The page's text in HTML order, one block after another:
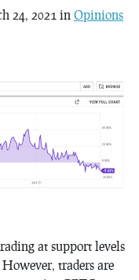
24, 2021 in Opinions
at support levels
traders are